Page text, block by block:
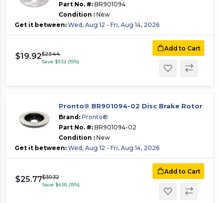
Part No. #: BR901094
Condition : New
Get it between: Wed, Aug 12 - Fri, Aug 14, 2026
$19.92$23.44
Save $3.52 (15%)
Add to Cart
Pronto® BR901094-02 Disc Brake Rotor
Brand: Pronto®
Part No. #: BR901094-02
Condition : New
Get it between: Wed, Aug 12 - Fri, Aug 14, 2026
$25.77$30.32
Save $4.55 (15%)
Add to Cart